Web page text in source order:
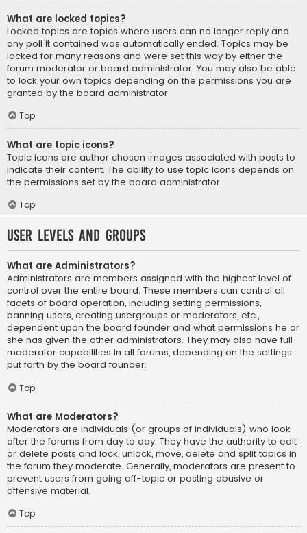
What are locked topics?
Locked topics are topics where users can no longer reply and
any poll it contained was automatically ended. Topics may be
locked for many reasons and were set this way by either the
forum moderator or board administrator. You may also be able
to lock your own topics depending on the permissions you are
granted by the board administrator.
Top
What are topic icons?
Topic icons are author chosen images associated with posts to
indicate their content. The ability to use topic icons depends on
the permissions set by the board administrator.
Top
User Levels and Groups
What are Administrators?
Administrators are members assigned with the highest level of
control over the entire board. These members can control all
facets of board operation, including setting permissions,
banning users, creating usergroups or moderators, etc.,
dependent upon the board founder and what permissions he or
she has given the other administrators. They may also have full
moderator capabilities in all forums, depending on the settings
put forth by the board founder.
Top
What are Moderators?
Moderators are individuals (or groups of individuals) who look
after the forums from day to day. They have the authority to edit
or delete posts and lock, unlock, move, delete and split topics in
the forum they moderate. Generally, moderators are present to
prevent users from going off-topic or posting abusive or
offensive material.
Top